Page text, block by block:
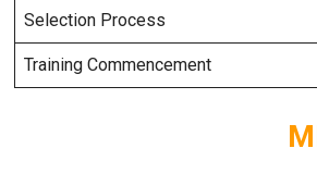
Selection Process
Training Commencement